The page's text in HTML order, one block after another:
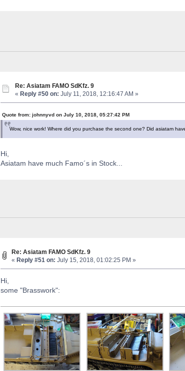
Re: Asiatam FAMO SdKfz. 9
« Reply #50 on: July 11, 2018, 12:16:47 AM »
Quote from: johnnyvd on July 10, 2018, 05:27:42 PM
Wow, nice work! Where did you purchase the second one? Did asiatam
Hi,
Asiatam have much Famo´s in Stock...
Re: Asiatam FAMO SdKfz. 9
« Reply #51 on: July 15, 2018, 01:02:25 PM »
Hi,
some "Brasswork":